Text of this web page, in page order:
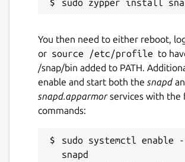
You then need to either reboot,
or source /etc/profile to
/snap/bin added to PATH.
enable and start both the snapd
snapd.apparmorservices with the
commands:
sudo systemctl enable
snapd